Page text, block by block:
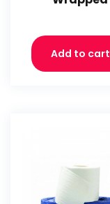
Add to cart